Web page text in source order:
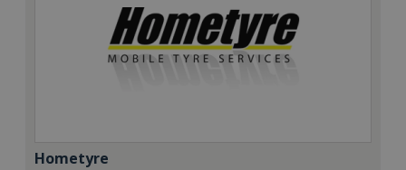
Hometyre